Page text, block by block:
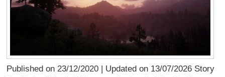
Published on 23/12/2020 | Updated on 13/07/2026 Story